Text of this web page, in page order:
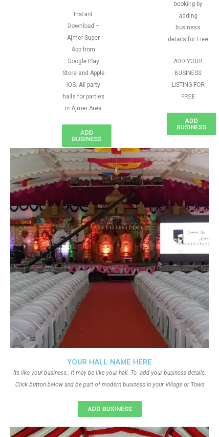
Instant
Download –
Ajmer Super
App from
Google Play
Store and Apple
IOS. All party
halls for parties
in Ajmer Area
ADD
BUSINESS
booking by
adding
business
details for Free
ADD YOUR
BUSINESS
LISTING FOR
FREE
ADD
BUSINESS
YOUR HALL NAME HERE
Its like your business.. it may be like your hall. To add your business details.
Click button below and be part of modern business in your Village or Town
ADD BUSINESS